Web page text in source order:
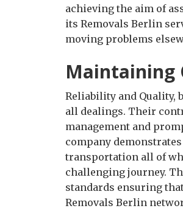
achieving the aim of
its Removals Berlin
moving problems
Maintaining
Reliability and Quality,
all dealings. Their
management and
company
transportation all of
challenging journey.
standards ensuring
Removals Berlin